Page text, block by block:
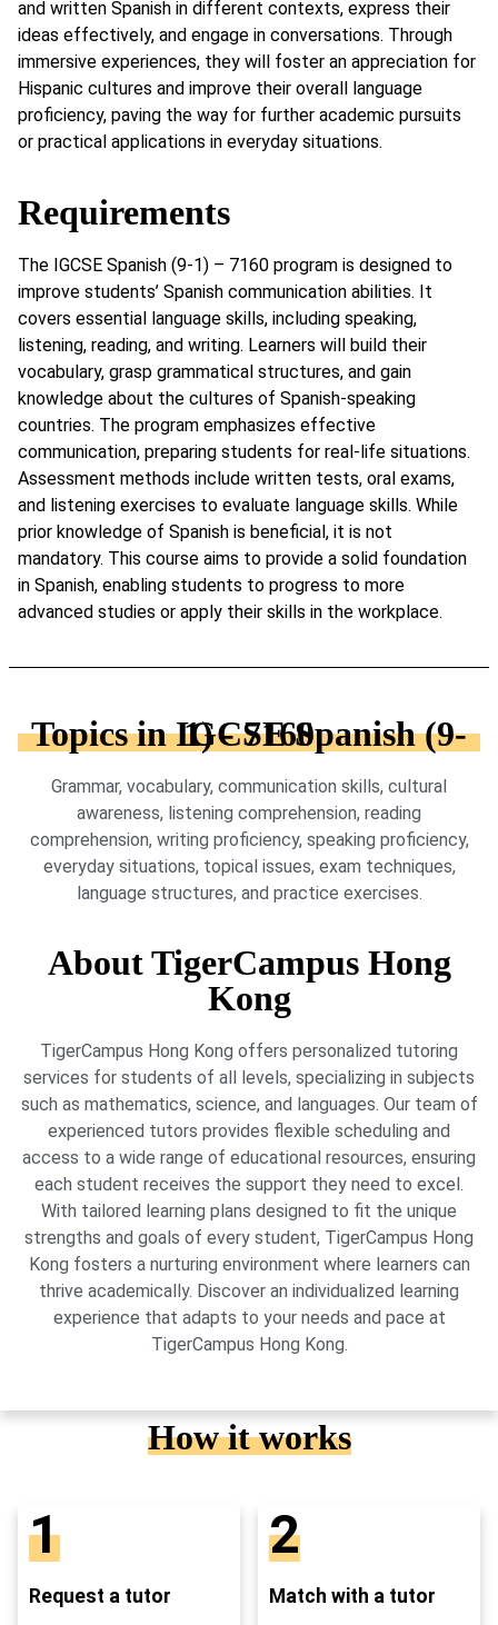
and written Spanish in different contexts, express their
ideas effectively, and engage in conversations. Through
immersive experiences, they will foster an appreciation for
Hispanic cultures and improve their overall language
proficiency, paving the way for further academic pursuits
or practical applications in everyday situations.
Requirements
The IGCSE Spanish (9-1) – 7160 program is designed to
improve students’ Spanish communication abilities. It
covers essential language skills, including speaking,
listening, reading, and writing. Learners will build their
vocabulary, grasp grammatical structures, and gain
knowledge about the cultures of Spanish-speaking
countries. The program emphasizes effective
communication, preparing students for real-life situations.
Assessment methods include written tests, oral exams,
and listening exercises to evaluate language skills. While
prior knowledge of Spanish is beneficial, it is not
mandatory. This course aims to provide a solid foundation
in Spanish, enabling students to progress to more
advanced studies or apply their skills in the workplace.
Topics in IGCSE Spanish (9-1) - 7160
Grammar, vocabulary, communication skills, cultural
awareness, listening comprehension, reading
comprehension, writing proficiency, speaking proficiency,
everyday situations, topical issues, exam techniques,
language structures, and practice exercises.
About TigerCampus Hong
Kong
TigerCampus Hong Kong offers personalized tutoring
services for students of all levels, specializing in subjects
such as mathematics, science, and languages. Our team of
experienced tutors provides flexible scheduling and
access to a wide range of educational resources, ensuring
each student receives the support they need to excel.
With tailored learning plans designed to fit the unique
strengths and goals of every student, TigerCampus Hong
Kong fosters a nurturing environment where learners can
thrive academically. Discover an individualized learning
experience that adapts to your needs and pace at
TigerCampus Hong Kong.
How it works
1
Request a tutor
2
Match with a tutor